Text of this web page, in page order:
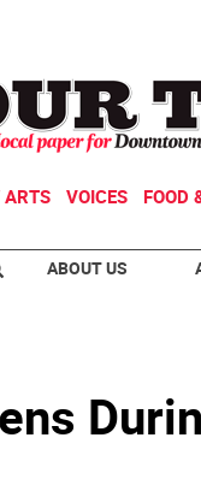
ARTS VOICES FOOD
ABOUT US